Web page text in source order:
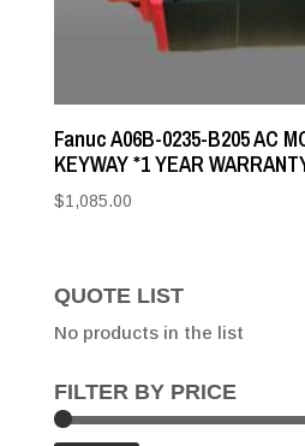
Fanuc A06B-0235-B205 AC
KEYWAY *1 YEAR
$1,085.00
QUOTE LIST
No products in the list
FILTER BY PRICE